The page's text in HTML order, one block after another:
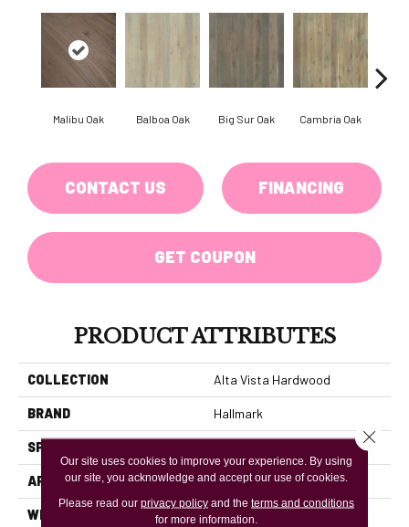
Malibu Oak Balboa Oak Big Sur Oak Cambria Oak
CONTACT US FINANCING
GET COUPON
PRODUCT ATTRIBUTES
COLLECTION Alta Vista Hardwood
BRAND Hallmark
SPECIES
APPLICATION Residential, Commercial
WIDTH 7.5
Our site uses cookies to improve your experience. By using
our site, you acknowledge and accept our use of cookies.
Please read our privacy policyand the terms and conditions
for more information.
Close